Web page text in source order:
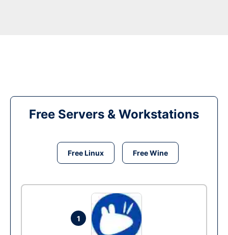
Free Servers & Workstations
Free Linux Free Wine
1